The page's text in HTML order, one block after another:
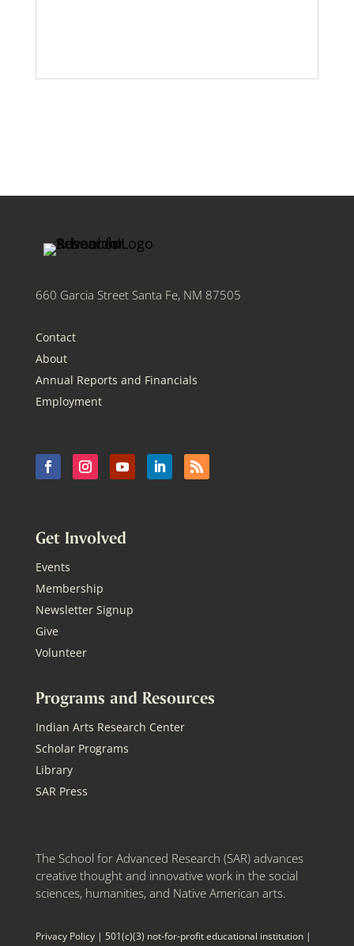
660 Garcia Street Santa Fe, NM 87505
Contact
About
Annual Reports and Financials
Employment
Get Involved
Events
Membership
Newsletter Signup
Give
Volunteer
Programs and Resources
Indian Arts Research Center
Scholar Programs
Library
SAR Press
The School for Advanced Research (SAR) advances
creative thought and innovative work in the social
sciences, humanities, and Native American arts.
Privacy Policy| 501(c)(3) not-for-profit educational institution |